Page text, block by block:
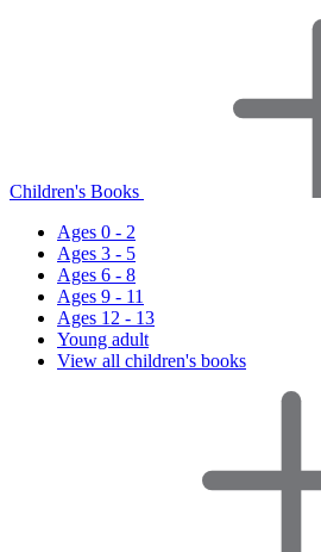
Children's Books
Ages 0 - 2
Ages 3 - 5
Ages 6 - 8
Ages 9 - 11
Ages 12 - 13
Young adult
View all children's books